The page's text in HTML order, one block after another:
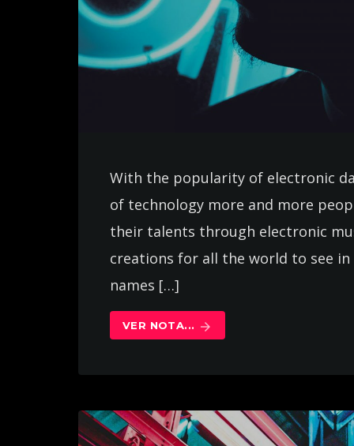
With the popularity of electronic
of technology more and more
their talents through electronic
creations for all the world to see
names […]
VER NOTA... arrow_forward